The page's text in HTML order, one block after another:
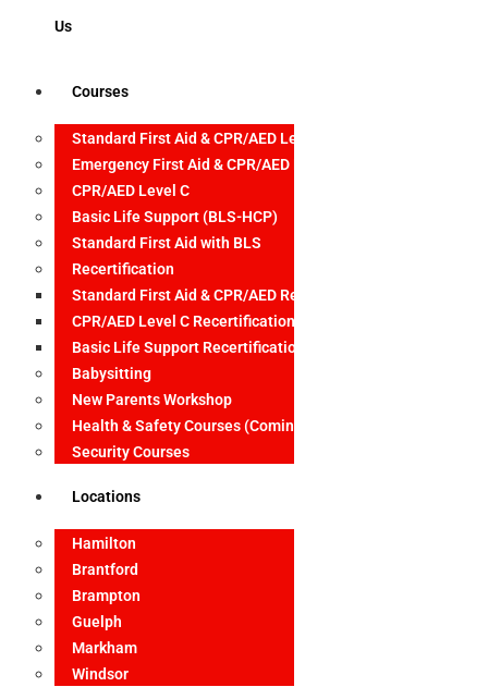
Us
Courses
Standard First Aid & CPR/AED Level C
Emergency First Aid & CPR/AED Level C
CPR/AED Level C
Basic Life Support (BLS-HCP)
Standard First Aid with BLS
Recertification
Standard First Aid & CPR/AED Recertification
CPR/AED Level C Recertification
Basic Life Support Recertification
Babysitting
New Parents Workshop
Health & Safety Courses (Coming Soon)
Security Courses
Locations
Hamilton
Brantford
Brampton
Guelph
Markham
Windsor